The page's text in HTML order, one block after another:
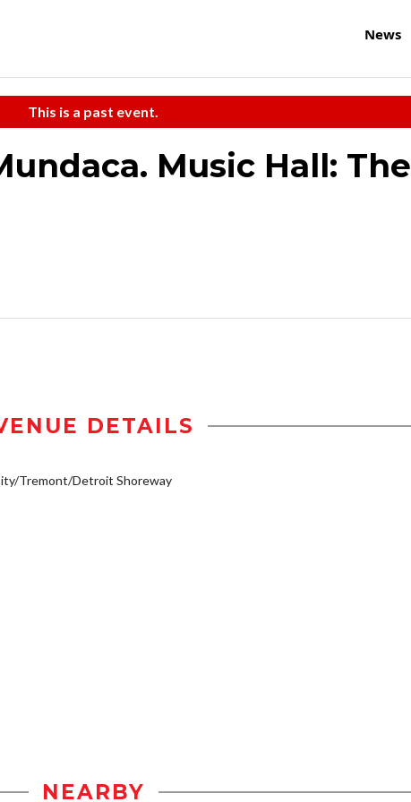
News
This is a past event.
Music Hall: The
DETAILS
Tremont/Detroit Shoreway
NEARBY